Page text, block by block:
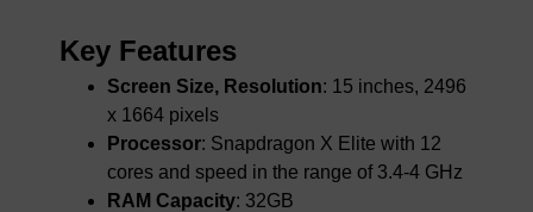
Key Features
Screen Size, Resolution: 15 inches, 2496
x 1664 pixels
Processor: Snapdragon X Elite with 12
cores and speed in the range of 3.4-4 GHz
RAM Capacity: 32GB